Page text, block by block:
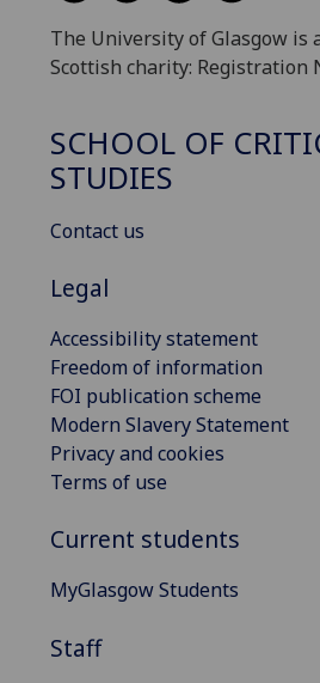
The University of Glasgow is
Scottish charity: Registration
SCHOOL OF
STUDIES
Contact us
Legal
Accessibility statement
Freedom of information
FOI publication scheme
Modern Slavery Statement
Privacy and cookies
Terms of use
Current students
MyGlasgow Students
Staff